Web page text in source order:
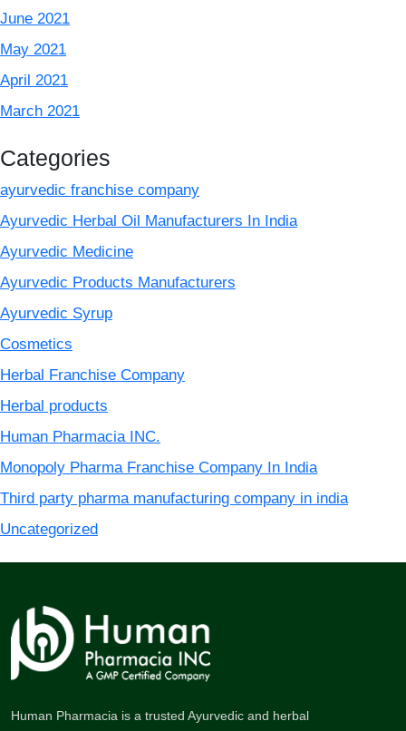
June 2021
May 2021
April 2021
March 2021
Categories
ayurvedic franchise company
Ayurvedic Herbal Oil Manufacturers In India
Ayurvedic Medicine
Ayurvedic Products Manufacturers
Ayurvedic Syrup
Cosmetics
Herbal Franchise Company
Herbal products
Human Pharmacia INC.
Monopoly Pharma Franchise Company In India
Third party pharma manufacturing company in india
Uncategorized
Human Pharmacia is a trusted Ayurvedic and herbal